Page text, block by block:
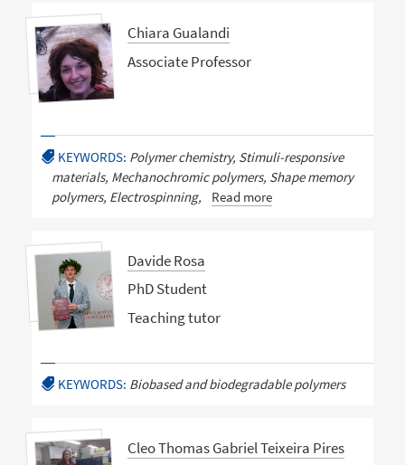
Chiara Gualandi
Associate Professor
KEYWORDS: Polymer chemistry, Stimuli-responsive
materials, Mechanochromic polymers, Shape memory
polymers, Electrospinning,
Read more
Davide Rosa
PhD Student
Teaching tutor
KEYWORDS: Biobased and biodegradable polymers
Cleo Thomas Gabriel Teixeira Pires